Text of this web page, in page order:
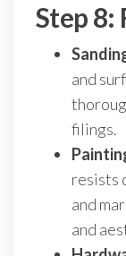
Step 8:
and
filings.
resists
and
and